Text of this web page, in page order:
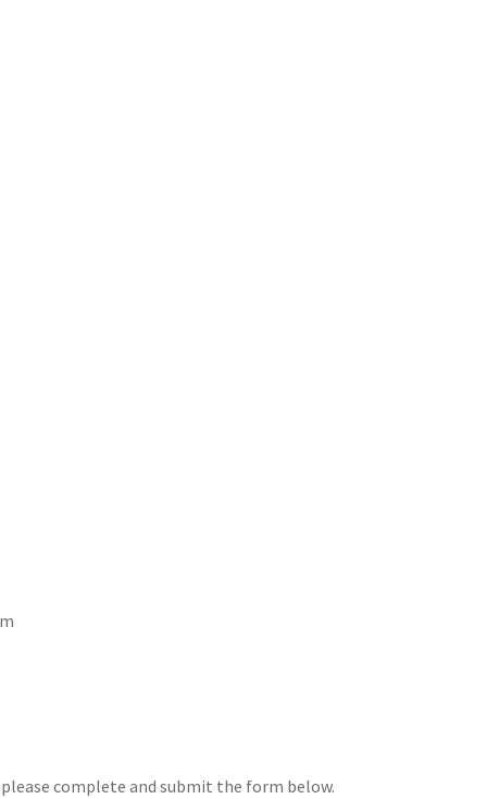
complete and submit the form below.